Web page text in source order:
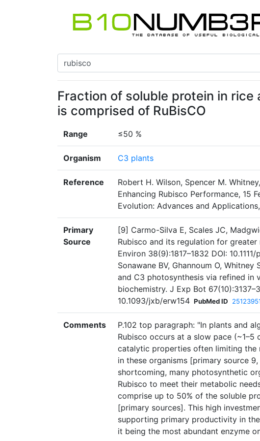
Fraction of soluble protein in
is comprised of RuBisCO
Range ≤50 %
Organism C3 plants
Reference
Robert H. Wilson, Spencer M.
Enhancing Rubisco Performance, 15
Evolution: Advances and
Primary
Source
[9] Carmo-Silva E, Scales JC,
Rubisco and its regulation for
Environ 38(9):1817–1832 DOI:
Sonawane BV, Ghannoum O,
and C3 photosynthesis via refined
biochemistry. J Exp Bot
10.1093/jxb/erw154 PubMed ID
Comments
P.102 top paragraph: "In plants and
Rubisco occurs at a slow pace
catalytic properties often limiting
in these organisms [primary source
shortcoming, many photosynthetic
Rubisco to meet their metabolic
comprise up to 50% of the soluble
[primary sources]. This high
supporting primary productivity in
it being the most abundant enzyme